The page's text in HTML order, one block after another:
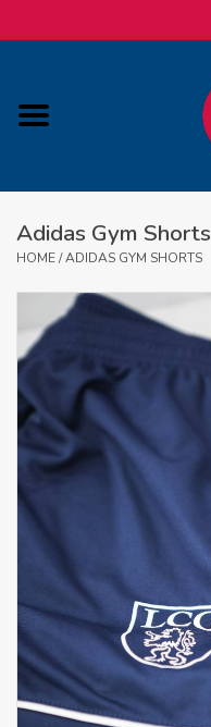
Home
ITEMS
POPULAR ALUMNI ITEMS
HOCKEY
CUSTOM APPAREL STORE
MABEL'S LABELS
Adidas Gym Shorts
HOME/ADIDAS GYM SHORTS